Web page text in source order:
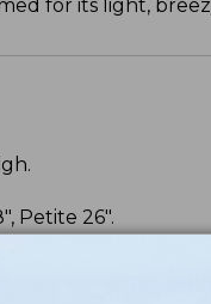
for its light,
Petite 26".